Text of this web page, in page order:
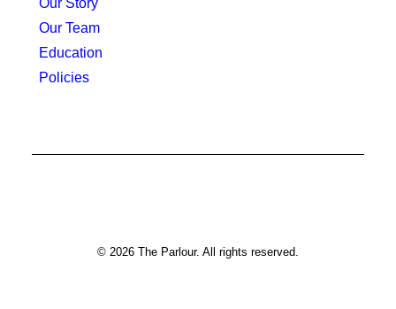
Our Story
Our Team
Education
Policies
© 2026 The Parlour. All rights reserved.